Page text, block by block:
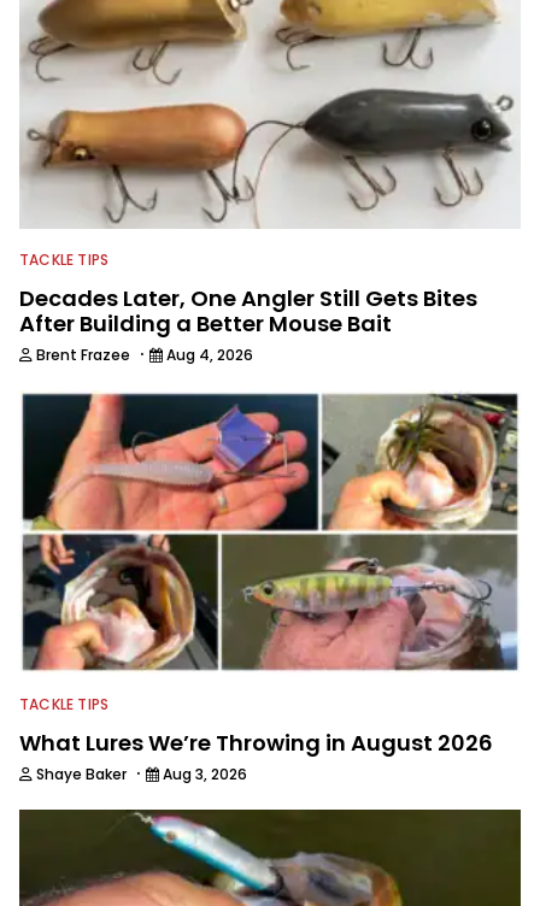
techniques and gear. McKeon enjoys
traveling to fishing destinations and
playing music in his spare time.
TACKLE TIPS
Decades Later, One Angler Still Gets Bites
After Building a Better Mouse Bait
Brent Frazee · Aug 4, 2026
TACKLE TIPS
What Lures We’re Throwing in August 2026
Shaye Baker · Aug 3, 2026